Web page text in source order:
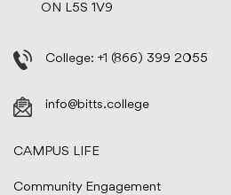
ON L5S 1V9
College: +1 (866) 399 2055
info@bitts.college
CAMPUS LIFE
Community Engagement